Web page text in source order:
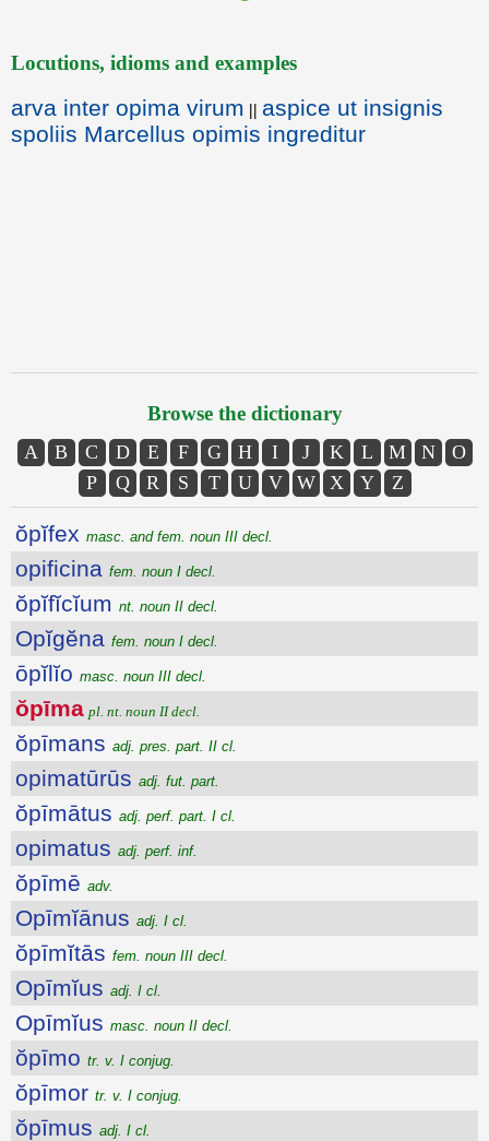
Locutions, idioms and examples
arva inter opima virum || aspice ut insignis
spoliis Marcellus opimis ingreditur
Browse the dictionary
A B C D E F G H I J K L M N
O
P
Q R S T U V W X Y Z
ŏpĭfex masc. and fem. noun III decl.
opificina fem. noun I decl.
ŏpĭfĭcĭum nt. noun II decl.
Opĭgĕna fem. noun I decl.
ōpĭlĭo masc. noun III decl.
ŏpīma pl. nt. noun II decl.
ŏpīmans adj. pres. part. II cl.
opimatūrūs adj. fut. part.
ŏpīmātus adj. perf. part. I cl.
opimatus adj. perf. inf.
ŏpīmē adv.
Opīmĭānus adj. I cl.
ŏpīmĭtās fem. noun III decl.
Opīmĭus adj. I cl.
Opīmĭus masc. noun II decl.
ŏpīmo tr. v. I conjug.
ŏpīmor tr. v. I conjug.
ŏpīmus adj. I cl.